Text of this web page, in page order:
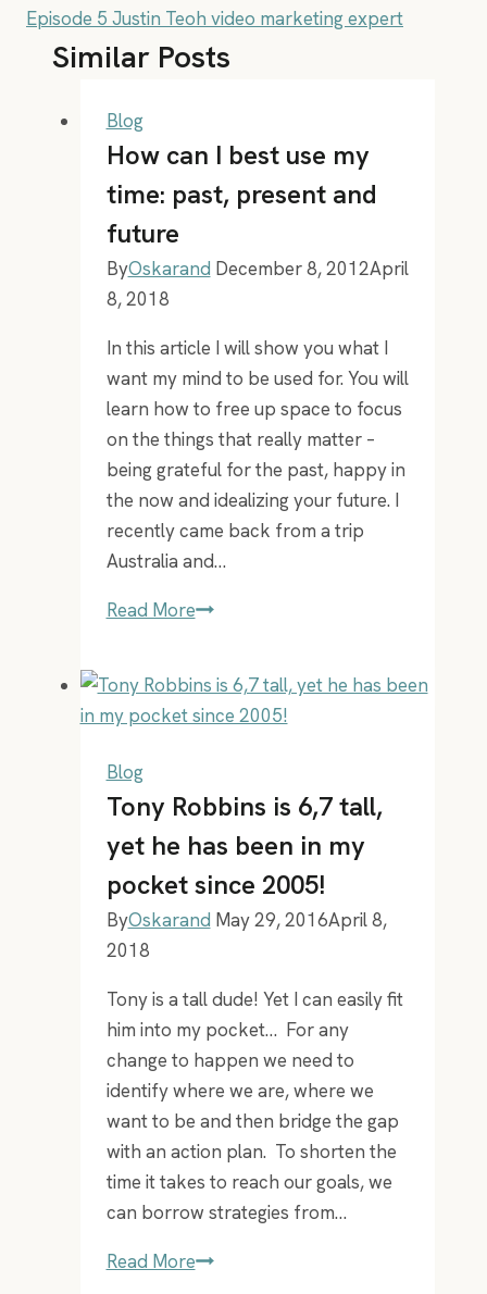
Episode 5 Justin Teoh video marketing expert
Similar Posts
Blog
How can I best use my
time: past, present and
future
ByOskarand December 8, 2012April
8, 2018
In this article I will show you what I
want my mind to be used for. You will
learn how to free up space to focus
on the things that really matter –
being grateful for the past, happy in
the now and idealizing your future. I
recently came back from a trip
Australia and…
Read MoreHow
best
use
time:
past,
present
and
future
Blog
Tony Robbins is 6,7 tall,
yet he has been in my
pocket since 2005!
ByOskarand May 29, 2016April 8,
2018
Tony is a tall dude! Yet I can easily fit
him into my pocket… For any
change to happen we need to
identify where we are, where we
want to be and then bridge the gap
with an action plan. To shorten the
time it takes to reach our goals, we
can borrow strategies from…
Read MoreTony